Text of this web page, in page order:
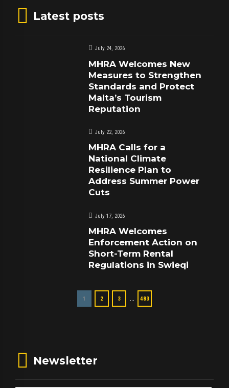
Latest posts
July 24, 2026
MHRA Welcomes New
Measures to Strengthen
Standards and Protect
Malta’s Tourism
Reputation
July 22, 2026
MHRA Calls for a
National Climate
Resilience Plan to
Address Summer Power
Cuts
July 17, 2026
MHRA Welcomes
Enforcement Action on
Short-Term Rental
Regulations in Swieqi
1 2 3 … 483
Newsletter